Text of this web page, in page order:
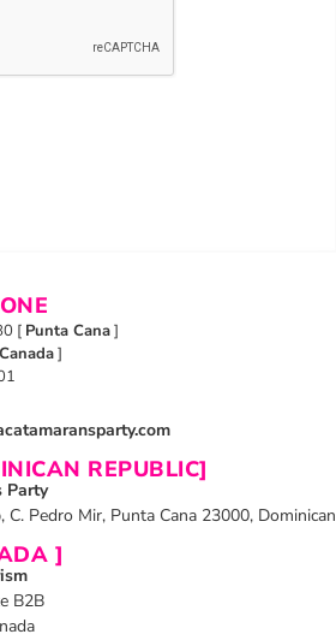
[ Punta Cana]
Canada]
REPUBLIC]
Party
C. Pedro Mir, Punta Cana 23000,
]
B2B